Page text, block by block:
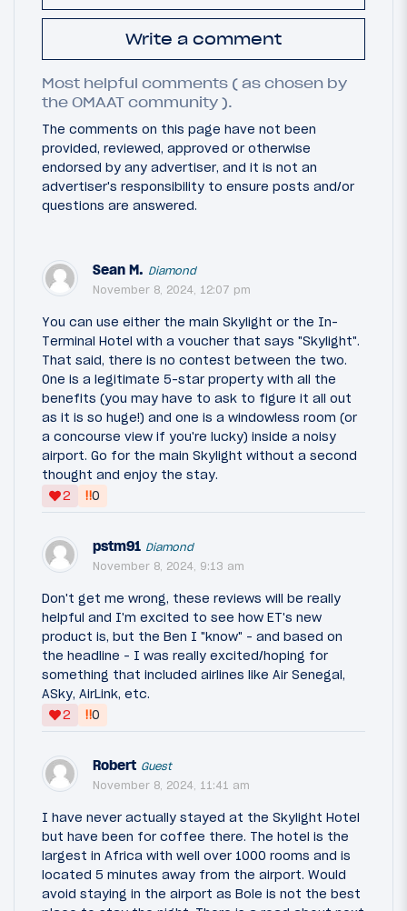
Write a comment
Most helpful comments ( as chosen by
the OMAAT community ).
The comments on this page have not been
provided, reviewed, approved or otherwise
endorsed by any advertiser, and it is not an
advertiser's responsibility to ensure posts and/or
questions are answered.
Sean M. Diamond
November 8, 2024, 12:07 pm
You can use either the main Skylight or the In-
Terminal Hotel with a voucher that says "Skylight".
That said, there is no contest between the two.
One is a legitimate 5-star property with all the
benefits (you may have to ask to figure it all out
as it is so huge!) and one is a windowless room (or
a concourse view if you're lucky) inside a noisy
airport. Go for the main Skylight without a second
thought and enjoy the stay.
2
‼0
pstm91 Diamond
November 8, 2024, 9:13 am
Don't get me wrong, these reviews will be really
helpful and I'm excited to see how ET's new
product is, but the Ben I "know" - and based on
the headline - I was really excited/hoping for
something that included airlines like Air Senegal,
ASky, AirLink, etc.
2
‼0
Robert Guest
November 8, 2024, 11:41 am
I have never actually stayed at the Skylight Hotel
but have been for coffee there. The hotel is the
largest in Africa with well over 1000 rooms and is
located 5 minutes away from the airport. Would
avoid staying in the airport as Bole is not the best